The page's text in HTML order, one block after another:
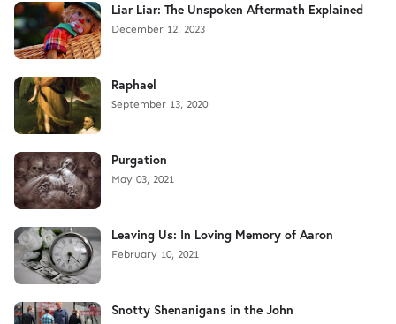
Liar Liar: The Unspoken Aftermath Explained
December 12, 2023
Raphael
September 13, 2020
Purgation
May 03, 2021
Leaving Us: In Loving Memory of Aaron
February 10, 2021
Snotty Shenanigans in the John